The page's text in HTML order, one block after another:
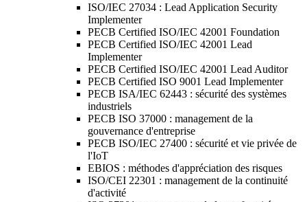
ISO/IEC 27034 : Lead Application Security
Implementer
PECB Certified ISO/IEC 42001 Foundation
PECB Certified ISO/IEC 42001 Lead
Implementer
PECB Certified ISO/IEC 42001 Lead Auditor
PECB Certified ISO 9001 Lead Implementer
PECB ISA/IEC 62443 : sécurité des systèmes
industriels
PECB ISO 37000 : management de la
gouvernance d'entreprise
PECB ISO/IEC 27400 : sécurité et vie privée de
l'IoT
EBIOS : méthodes d'appréciation des risques
ISO/CEI 22301 : management de la continuité
d'activité